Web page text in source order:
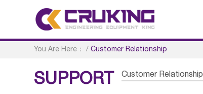
You Are Here： /Customer Relationship
SUPPORT Customer Relationship